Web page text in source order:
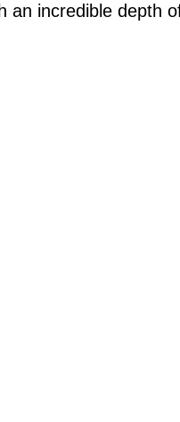
an incredible depth